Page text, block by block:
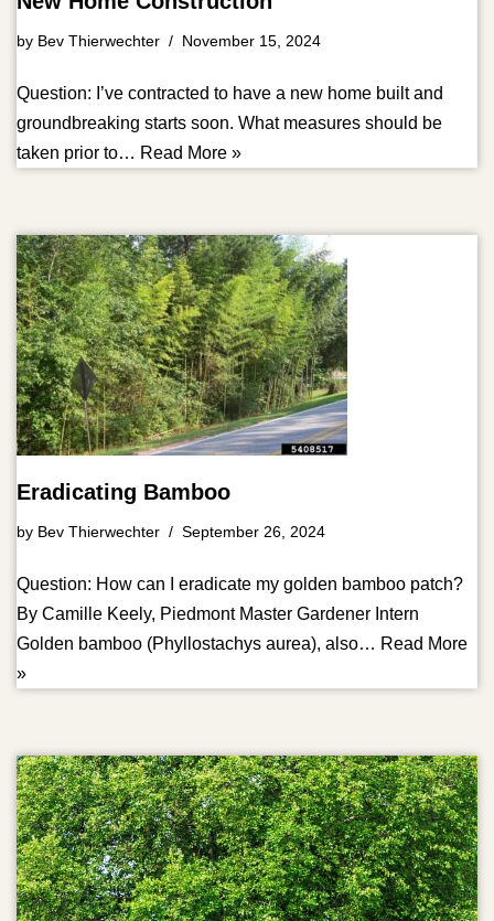
by Bev Thierwechter November 15, 2024
Question: I’ve contracted to have a new home built and
groundbreaking starts soon. What measures should be
taken prior to… Read More »
Eradicating Bamboo
by Bev Thierwechter September 26, 2024
Question: How can I eradicate my golden bamboo patch?
By Camille Keely, Piedmont Master Gardener Intern
Golden bamboo (Phyllostachys aurea), also… Read More
»